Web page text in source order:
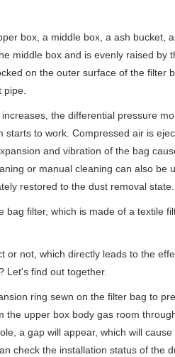
a middle box, a ash bucket, a
middle box and is evenly raised
on the outer surface of the
the differential pressure
to work. Compressed air is
and vibration of the bag
or manual cleaning can also
restored to the dust removal state.
filter, which is made of a textile
which directly leads to the
Let's find out together.
ring sewn on the filter bag to
the upper box body gas room
a gap will appear, which will
check the installation status of the